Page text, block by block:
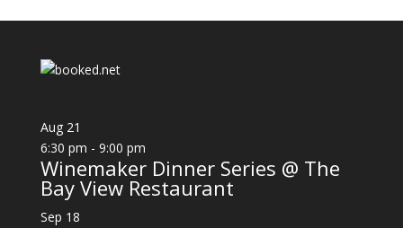
Aug 21
6:30 pm - 9:00 pm
Winemaker Dinner Series @ The
Bay View Restaurant
Sep 18